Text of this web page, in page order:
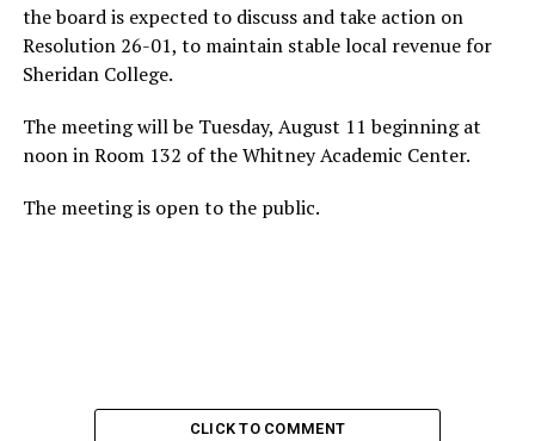
the board is expected to discuss and take action on
Resolution 26-01, to maintain stable local revenue for
Sheridan College.
The meeting will be Tuesday, August 11 beginning at
noon in Room 132 of the Whitney Academic Center.
The meeting is open to the public.
CLICK TO COMMENT